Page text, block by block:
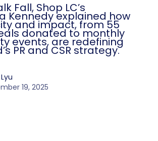
Fall, Shop LC’s
Kennedy explained how
and impact, from 55
donated to monthly
events, are redefining
PR and CSR strategy.
19, 2025